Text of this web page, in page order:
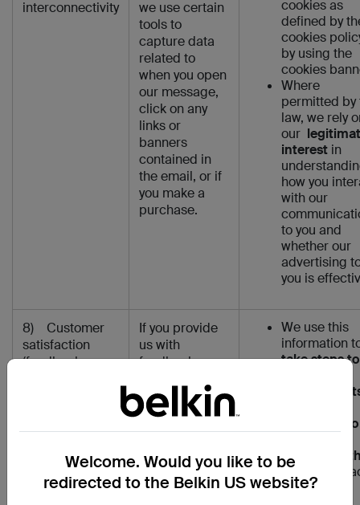
interconnectivity
we use certain
tools to
capture data
related to
when you open
our message,
click on any
links or
banners
contained in
the email, or if
you make a
purchase.
cookies as
defined by
cookies
by using the
cookies
Where
permitted by
law, we rely
our
interest in
how you
with our
to you and
whether our
advertising
you is
8) Customer
satisfaction
(feedback,
social media)
If you provide
us with
feedback or
via one of our
customer /
technical
channels (‘Live
Chat’ agent /
We use this
information
take steps to
your
necessary to
contract
you)
and to
upon your
Welcome. Would you like to be
redirected to the Belkin US website?